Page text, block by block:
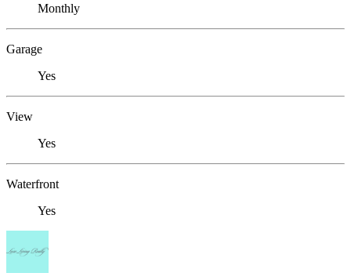
Monthly
Garage
Yes
View
Yes
Waterfront
Yes